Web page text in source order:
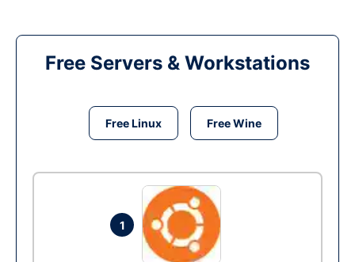
Free Servers & Workstations
Free Linux Free Wine
1